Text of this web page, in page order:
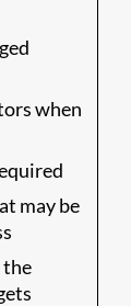
when
may be
the